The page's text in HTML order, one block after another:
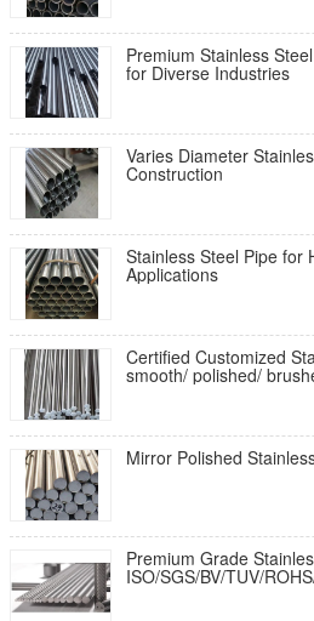
Premium Stainless
for Diverse Industries
Varies Diameter
Construction
Stainless Steel Pipe for
Applications
Certified Customized
smooth/ polished/
Mirror Polished
Premium Grade
ISO/SGS/BV/TUV/